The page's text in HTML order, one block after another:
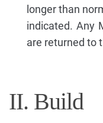
longer than
indicated. Any
are returned to
II. Build